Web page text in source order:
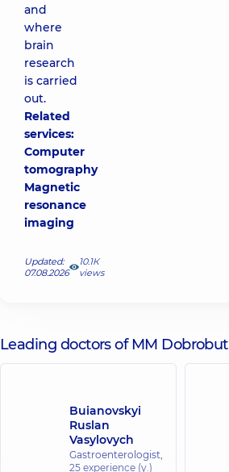
and
where
brain
research
is carried
out.
Related
services:
Computer
tomography
Magnetic
resonance
imaging
Updated:
07.08.2026
10.1К
views
Leading doctors of MM Dobrobut
Buianovskyi
Ruslan
Vasylovych
Gastroenterologist,
25 experience (y.)